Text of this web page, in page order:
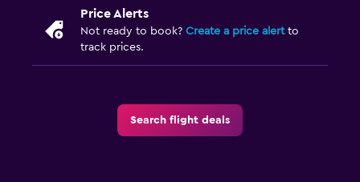
Price Alerts
Not ready to book? Create a price alertto
track prices.
Search flight deals